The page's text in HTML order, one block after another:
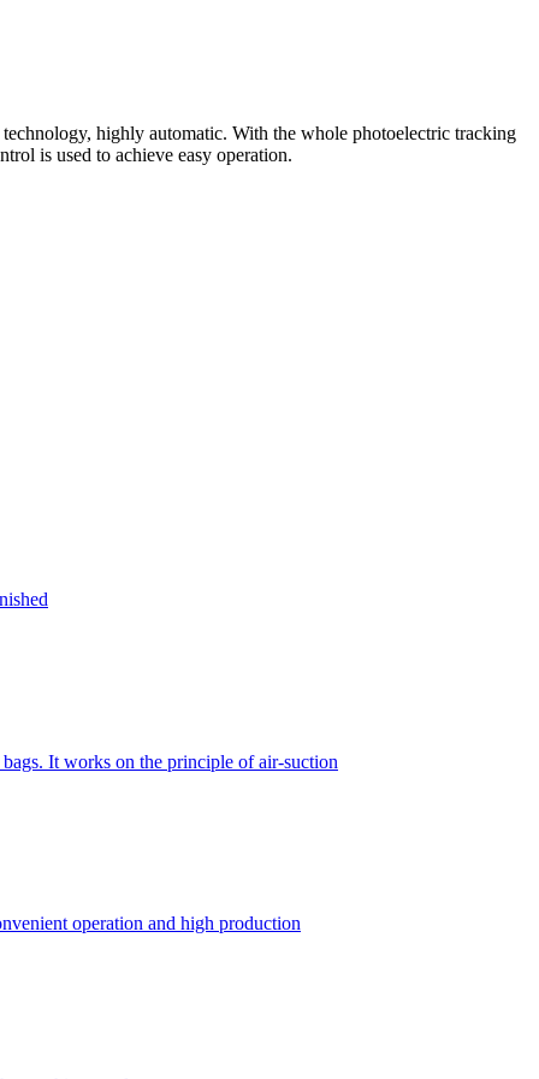
highly automatic. With the whole photoelectric tracking
is used to achieve easy operation.
It works on the principle of air-suction
operation and high production